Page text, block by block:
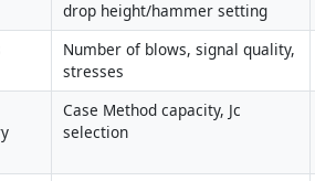
drop height/hammer setting
Number of blows, signal quality,
stresses
Case Method capacity, Jc
selection